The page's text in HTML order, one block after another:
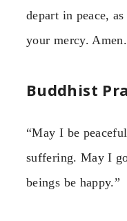
depart in peace,
your mercy.
Buddhist
“May I be
suffering. May I
beings be happy.”